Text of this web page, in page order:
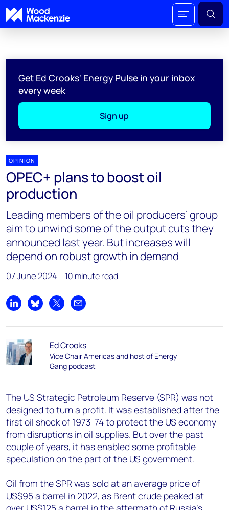
Get Ed Crooks' Energy Pulse in your inbox
every week
Sign up
OPINION
OPEC+ plans to boost oil
production
Leading members of the oil producers’ group
aim to unwind some of the output cuts they
announced last year. But increases will
depend on robust growth in demand
07 June 2024 10 minute read
Share on LinkedIn
Share on Bluesky
Share on XShare by email
Ed Crooks
Vice Chair Americas and host of Energy
Gang podcast
The US Strategic Petroleum Reserve (SPR) was not
designed to turn a profit. It was established after the
first oil shock of 1973-74 to protect the US economy
from disruptions in oil supplies. But over the past
couple of years, it has enabled some profitable
speculation on the part of the US government.
Oil from the SPR was sold at an average price of
US$95 a barrel in 2022, as Brent crude peaked at